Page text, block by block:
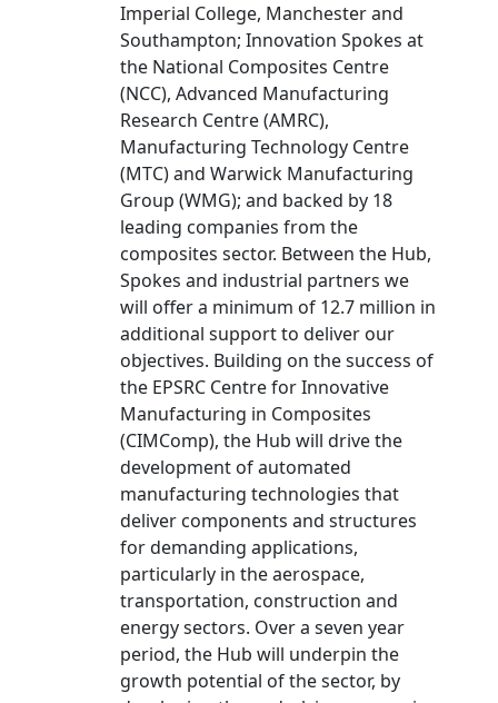
Imperial College, Manchester and
Southampton; Innovation Spokes at
the National Composites Centre
(NCC), Advanced Manufacturing
Research Centre (AMRC),
Manufacturing Technology Centre
(MTC) and Warwick Manufacturing
Group (WMG); and backed by 18
leading companies from the
composites sector. Between the Hub,
Spokes and industrial partners we
will offer a minimum of 12.7 million in
additional support to deliver our
objectives. Building on the success of
the EPSRC Centre for Innovative
Manufacturing in Composites
(CIMComp), the Hub will drive the
development of automated
manufacturing technologies that
deliver components and structures
for demanding applications,
particularly in the aerospace,
transportation, construction and
energy sectors. Over a seven year
period, the Hub will underpin the
growth potential of the sector, by